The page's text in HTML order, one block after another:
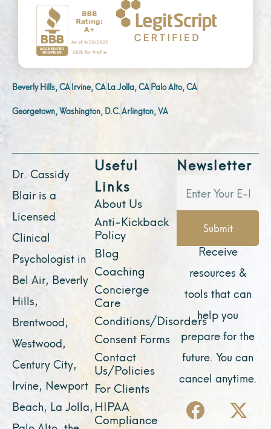
Beverly Hills, CAIrvine, CALa Jolla, CAPalo Alto, CA
Georgetown, Washington, D.C.Arlington, VA
Dr. Cassidy
Blair is a
Licensed
Clinical
Psychologist in
Bel Air, Beverly
Hills,
Brentwood,
Westwood,
Century City,
Irvine, Newport
Beach, La Jolla,
Useful
Links
About Us
Anti-Kickback
Policy
Blog
Coaching
Concierge
Care
Conditions/Disorders
Consent Forms
Contact
Us/Policies
For Clients
HIPAA
Compliance
Newsletter
Submit
Receive
resources &
tools that can
help you
prepare for the
future. You can
cancel anytime.
F
a
X
-
Y
o
L
i
I
n